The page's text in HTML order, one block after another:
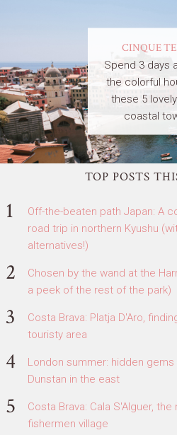
CINQUE
Spend 3 days
the colorful
these 5
coastal
TOP POSTS
Off-the-beaten path Japan: A
road trip in northern Kyushu
alternatives!)
Chosen by the wand at the
a peek of the rest of the park)
Costa Brava: Platja D'Aro,
touristy area
London summer: hidden
Dunstan in the east
Costa Brava: Cala S'Alguer,
fishermen village